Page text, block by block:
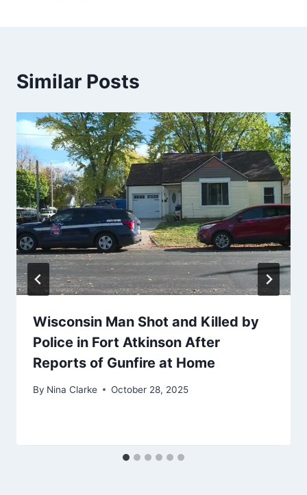
Similar Posts
Wisconsin Man Shot and Killed by
Police in Fort Atkinson After
Reports of Gunfire at Home
By Nina Clarke October 28, 2025